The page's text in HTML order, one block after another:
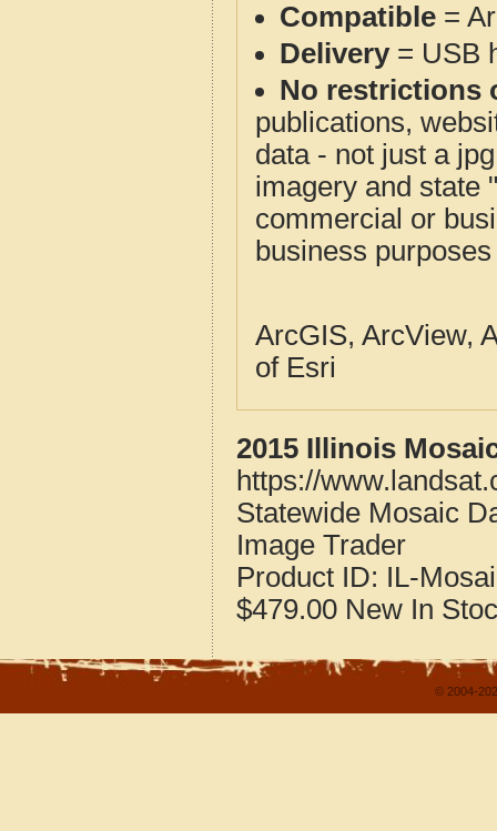
Compatible =
Delivery= USB
No restrictions
publications,
data - not just a
imagery and state
commercial or
business
ArcGIS, ArcView,
of Esri
2015 Illinois
https://
Statewide Mosaic
Image Trader
Product ID: IL-
$479.00 New In
© 2004-